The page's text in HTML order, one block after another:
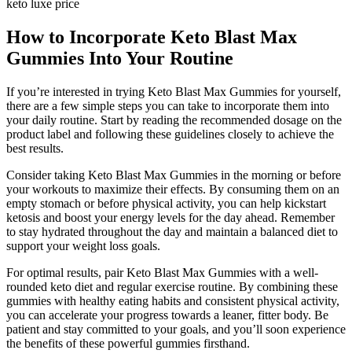
keto luxe price
How to Incorporate Keto Blast Max
Gummies Into Your Routine
If you’re interested in trying Keto Blast Max Gummies for yourself,
there are a few simple steps you can take to incorporate them into
your daily routine. Start by reading the recommended dosage on the
product label and following these guidelines closely to achieve the
best results.
Consider taking Keto Blast Max Gummies in the morning or before
your workouts to maximize their effects. By consuming them on an
empty stomach or before physical activity, you can help kickstart
ketosis and boost your energy levels for the day ahead. Remember
to stay hydrated throughout the day and maintain a balanced diet to
support your weight loss goals.
For optimal results, pair Keto Blast Max Gummies with a well-
rounded keto diet and regular exercise routine. By combining these
gummies with healthy eating habits and consistent physical activity,
you can accelerate your progress towards a leaner, fitter body. Be
patient and stay committed to your goals, and you’ll soon experience
the benefits of these powerful gummies firsthand.